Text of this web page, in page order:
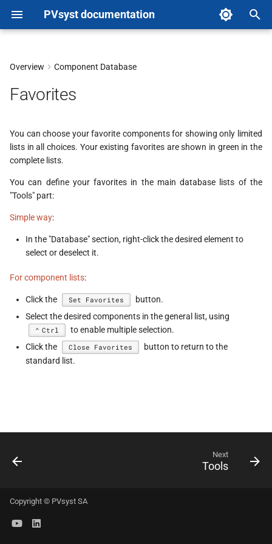
PVsyst documentation
y
o
t
a
s
n
Overview Component Database
Favorites
You can choose your favorite components for showing only limited
lists in all choices. Your existing favorites are shown in green in the
complete lists.
You can define your favorites in the main database lists of the
"Tools" part:
Simple way:
In the "Database" section, right-click the desired element to
select or deselect it.
For component lists:
Click the Set Favorites
button.
Select the desired components in the general list, using
Ctrl
to enable multiple selection.
Click the
Close Favorites
button to return to the
standard list.
Next
Tools
Copyright © PVsyst SA